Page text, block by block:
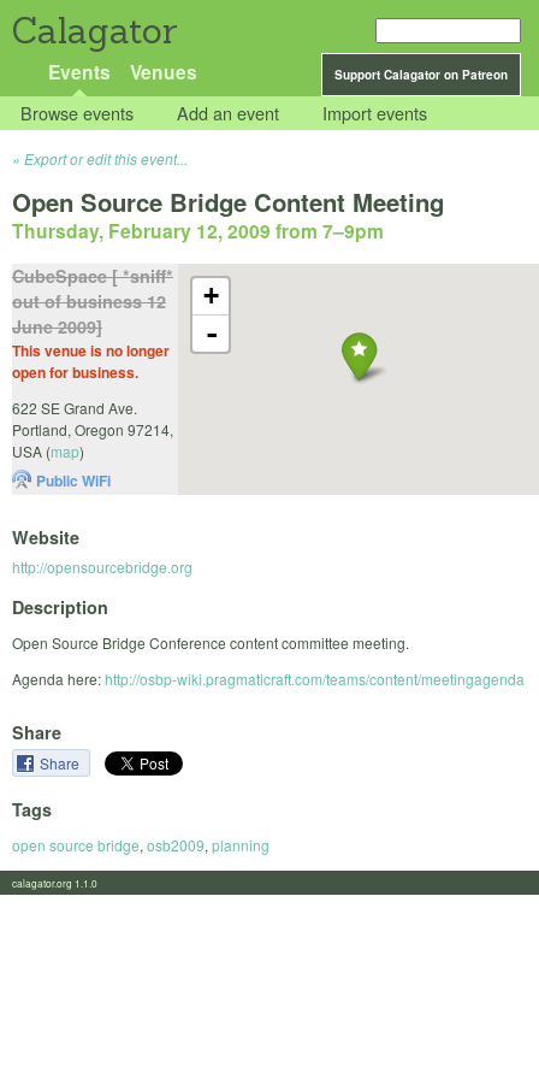
Calagator
Support Calagator on Patreon
Events Venues
Browse events Add an event Import events
Export or edit this event...
Open Source Bridge Content Meeting
Thursday, February 12, 2009 from 7–9pm
+
-
CubeSpace [ *sniff*
out of business 12
June 2009]
This venue is no longer
open for business.
622 SE Grand Ave.
Portland, Oregon 97214,
USA (map)
Public WiFi
Website
http://opensourcebridge.org
Description
Open Source Bridge Conference content committee meeting.
Agenda here:http://osbp-wiki.pragmaticraft.com/teams/content/meetingagenda
Share
Share
Tags
open source bridge, osb2009, planning
calagator.org 1.1.0